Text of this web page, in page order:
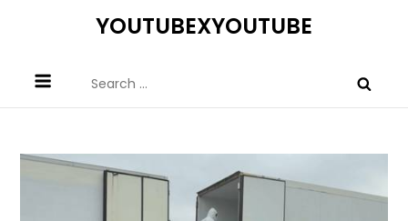
YOUTUBEXYOUTUBE
for: